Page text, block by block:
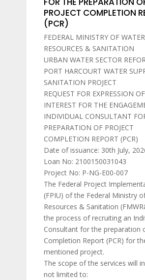
PROJECT COMPLETION
(PCR)
FEDERAL MINISTRY OF WATER
RESOURCES & SANITATION
URBAN WATER SECTOR
PORT HARCOURT WATER
SANITATION PROJECT
REQUEST FOR EXPRESSION OF
INTEREST FOR THE
INDIVIDUAL CONSULTANT
PREPARATION OF PROJECT
COMPLETION REPORT (PCR)
Date of issuance: 30th July,
Loan No: 2100150031043
Project No: P-NG-E00-007
The Federal Project
(FPIU) of the Federal Ministry
Resources & Sanitation
the process of recruiting an
Consultant for the preparation
Completion Report (PCR) for
mentioned project.
The scope of the services will
not limited to: